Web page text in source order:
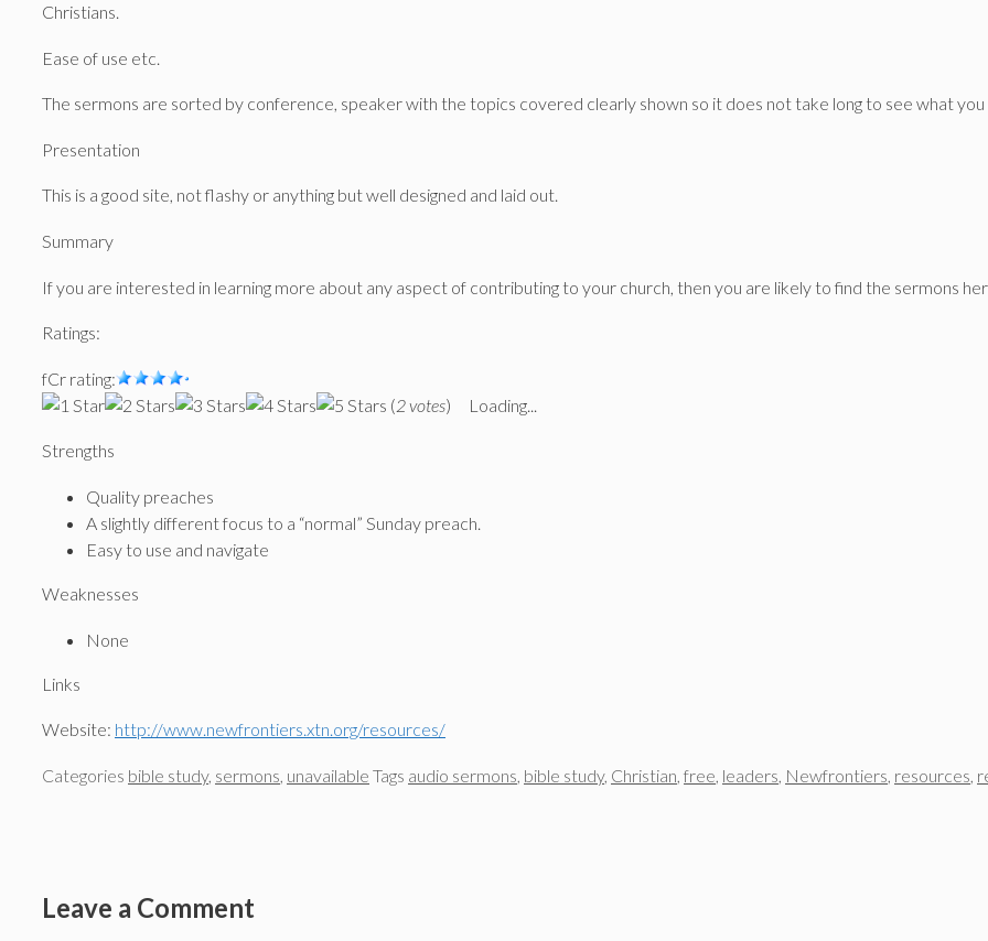
Christians.
Ease of use etc.
The sermons are sorted by conference, speaker with the topics covered clearly shown so it does not take long to see what
Presentation
This is a good site, not flashy or anything but well designed and laid out.
Summary
If you are interested in learning more about any aspect of contributing to your church, then you are likely to find the sermons
Ratings:
fCr rating:
(2 votes) Loading...
Strengths
Quality preaches
A slightly different focus to a “normal” Sunday preach.
Easy to use and navigate
Weaknesses
None
Links
Website: http://www.newfrontiers.xtn.org/resources/
Categories bible study, sermons unavailable Tags audio sermons bible study, Christian free leaders Newfrontiers resources
Leave a Comment